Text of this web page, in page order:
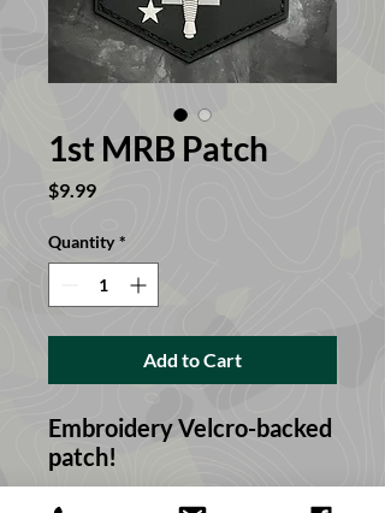
1st MRB Patch
$9.99Price
Quantity *
Add to Cart
Embroidery Velcro-backed
patch!